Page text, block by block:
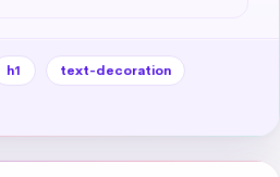
h1
text-decoration